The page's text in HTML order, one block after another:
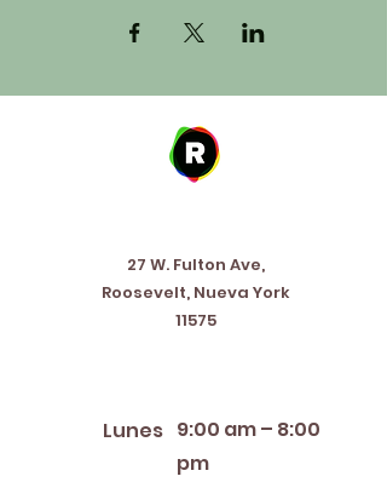
27 W. Fulton Ave,
Roosevelt, Nueva York
11575
Lunes 9:00 am – 8:00
pm